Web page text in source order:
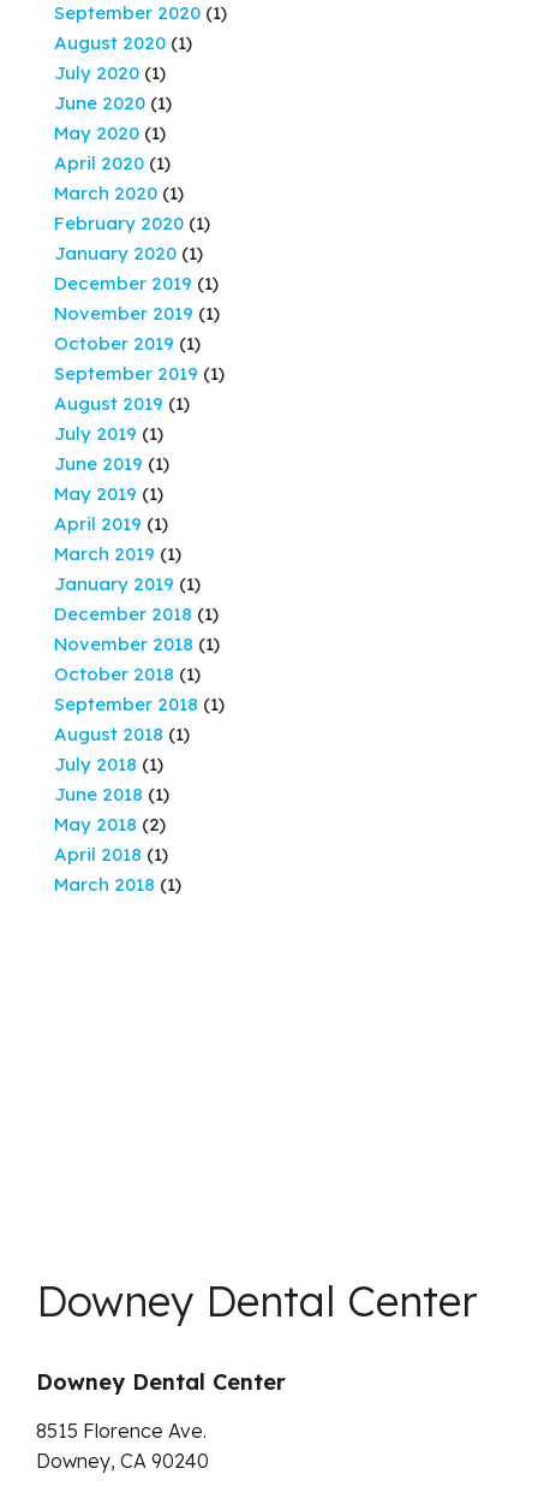
September 2020 (1)
August 2020 (1)
July 2020 (1)
June 2020 (1)
May 2020 (1)
April 2020 (1)
March 2020 (1)
February 2020 (1)
January 2020 (1)
December 2019 (1)
November 2019 (1)
October 2019 (1)
September 2019 (1)
August 2019 (1)
July 2019 (1)
June 2019 (1)
May 2019 (1)
April 2019 (1)
March 2019 (1)
January 2019 (1)
December 2018 (1)
November 2018 (1)
October 2018 (1)
September 2018 (1)
August 2018 (1)
July 2018 (1)
June 2018 (1)
May 2018 (2)
April 2018 (1)
March 2018 (1)
Downey Dental Center
Downey Dental Center
8515 Florence Ave.
Downey, CA 90240